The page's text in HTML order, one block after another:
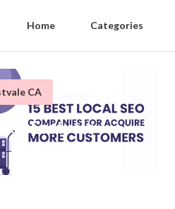
Home Categories
CA
Eastvale